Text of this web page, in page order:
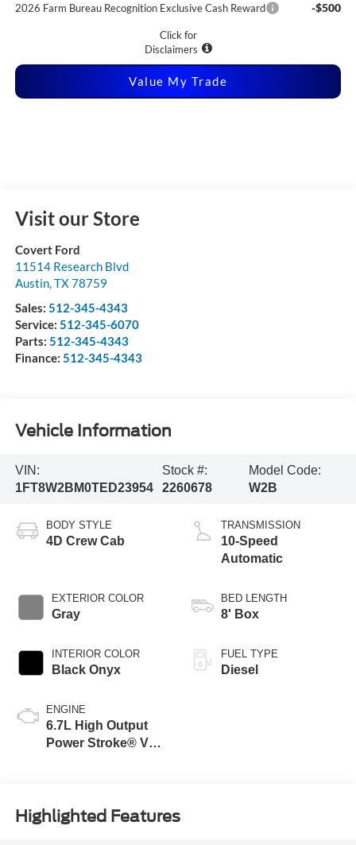
2026 Farm Bureau Recognition Exclusive Cash Reward -$500
Click for
Disclaimers
Value My Trade
Visit our Store
Covert Ford
11514 Research Blvd
Austin,TX78759
Sales: 512-345-4343
Service: 512-345-6070
Parts: 512-345-4343
Finance: 512-345-4343
Vehicle Information
VIN:
1FT8W2BM0TED23954
Stock #:
2260678
Model Code:
W2B
BODY STYLE
4D Crew Cab
EXTERIOR COLOR
Gray
INTERIOR COLOR
Black Onyx
ENGINE
6.7L High Output
Power Stroke® V8
TRANSMISSION
10-Speed
Automatic
BED LENGTH
8' Box
FUEL TYPE
Diesel
Highlighted Features